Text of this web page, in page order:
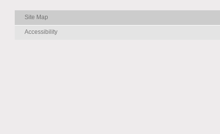
Site Map
Accessibility